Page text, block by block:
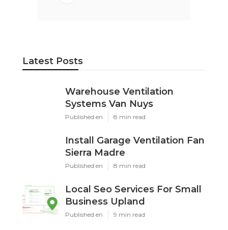
Latest Posts
Warehouse Ventilation
Systems Van Nuys
Published en 8 min read
Install Garage Ventilation Fan
Sierra Madre
Published en 8 min read
Local Seo Services For Small
Business Upland
Published en 9 min read